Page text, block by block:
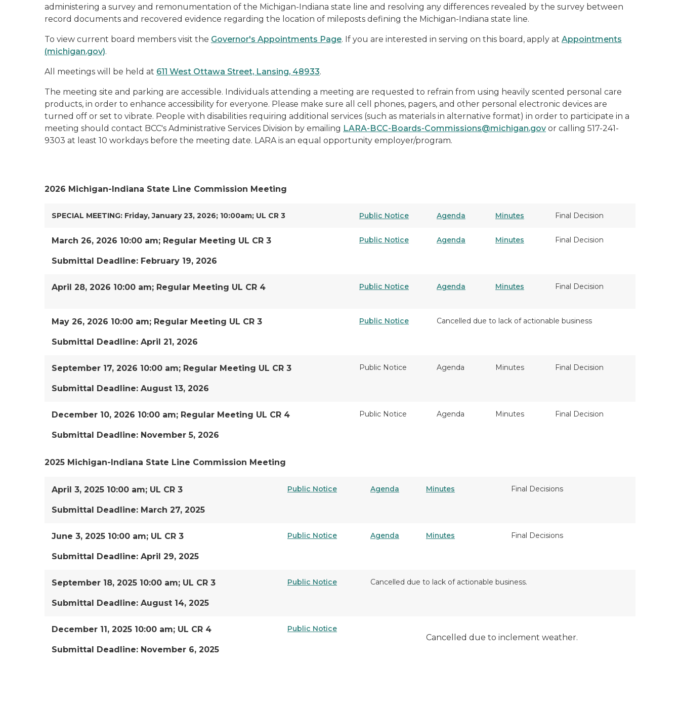
administering a survey and remonumentation of the Michigan-Indiana state line and resolving any differences revealed by the survey between
record documents and recovered evidence regarding the location of mileposts defining the Michigan-Indiana state line.
To view current board members visit the Governor's Appointments Page. If you are interested in serving on this board, apply at Appointments
(michigan.gov).
All meetings will be held at 611 West Ottawa Street, Lansing, 48933.
The meeting site and parking are accessible. Individuals attending a meeting are requested to refrain from using heavily scented personal care
products, in order to enhance accessibility for everyone. Please make sure all cell phones, pagers, and other personal electronic devices are
turned off or set to vibrate. People with disabilities requiring additional services (such as materials in alternative format) in order to participate in a
meeting should contact BCC's Administrative Services Division by emailing LARA-BCC-Boards-Commissions@michigan.gov or calling 517-241-
9303 at least 10 workdays before the meeting date. LARA is an equal opportunity employer/program.
2026 Michigan-Indiana State Line Commission Meeting
SPECIAL MEETING: Friday, January 23, 2026; 10:00am; UL CR 3 Public Notice Agenda Minutes Final Decision
March 26, 2026 10:00 am; Regular Meeting UL CR 3
Submittal Deadline: February 19, 2026
Public Notice Agenda Minutes Final Decision
April 28, 2026 10:00 am; Regular Meeting UL CR 4 Public Notice Agenda Minutes Final Decision
May 26, 2026 10:00 am; Regular Meeting UL CR 3
Submittal Deadline: April 21, 2026
Public Notice Cancelled due to lack of actionable business
September 17, 2026 10:00 am; Regular Meeting UL CR 3
Submittal Deadline: August 13, 2026
Public Notice Agenda Minutes Final Decision
December 10, 2026 10:00 am; Regular Meeting UL CR 4
Submittal Deadline: November 5, 2026
Public Notice Agenda Minutes Final Decision
2025 Michigan-Indiana State Line Commission Meeting
April 3, 2025 10:00 am; UL CR 3
Submittal Deadline: March 27, 2025
Public Notice Agenda Minutes Final Decisions
June 3, 2025 10:00 am; UL CR 3
Submittal Deadline: April 29, 2025
Public Notice Agenda Minutes Final Decisions
September 18, 2025 10:00 am; UL CR 3
Submittal Deadline: August 14, 2025
Public Notice Cancelled due to lack of actionable business.
December 11, 2025 10:00 am; UL CR 4
Submittal Deadline: November 6, 2025
Public Notice
Cancelled due to inclement weather.